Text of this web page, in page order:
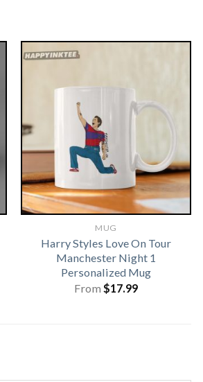
MUG
Harry Styles Love On Tour
Manchester Night 1
Personalized Mug
From $17.99